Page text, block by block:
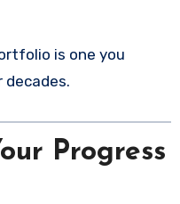
is one you
Progress